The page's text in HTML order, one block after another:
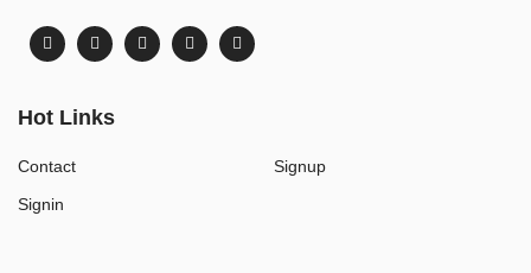
Hot Links
Contact
Signin
Signup